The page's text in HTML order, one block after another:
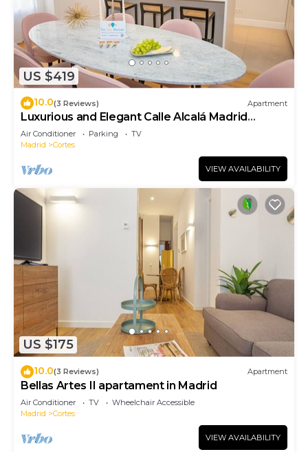
US $419
10.0(3 Reviews) Apartment
Luxurious and Elegant Calle Alcalá Madrid
Center ALC35
Air Conditioner Parking
TV
Madrid
Cortes
VIEW AVAILABILITY
US $175
10.0(3 Reviews) Apartment
Bellas Artes II apartament in Madrid
Air Conditioner TV
Wheelchair Accessible
Madrid
Cortes
VIEW AVAILABILITY